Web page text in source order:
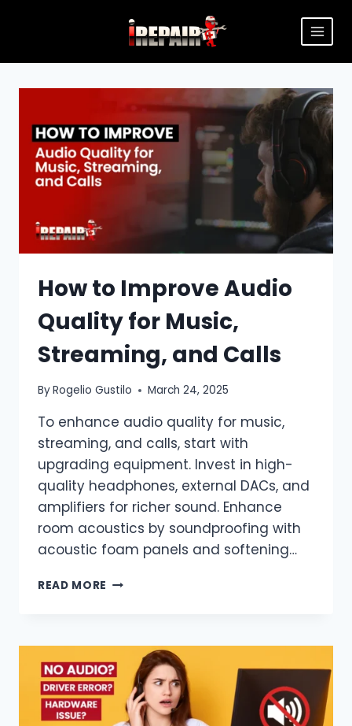
How to Improve Audio
Quality for Music,
Streaming, and Calls
ByRogelio Gustilo March 24, 2025
To enhance audio quality for music,
streaming, and calls, start with
upgrading equipment. Invest in high-
quality headphones, external DACs, and
amplifiers for richer sound. Enhance
room acoustics by soundproofing with
acoustic foam panels and softening…
READ MORE